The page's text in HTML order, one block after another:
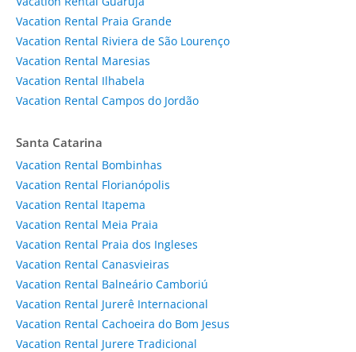
Vacation Rental Praia Grande
Vacation Rental Riviera de São Lourenço
Vacation Rental Maresias
Vacation Rental Ilhabela
Vacation Rental Campos do Jordão
Santa Catarina
Vacation Rental Bombinhas
Vacation Rental Florianópolis
Vacation Rental Itapema
Vacation Rental Meia Praia
Vacation Rental Praia dos Ingleses
Vacation Rental Canasvieiras
Vacation Rental Balneário Camboriú
Vacation Rental Jurerê Internacional
Vacation Rental Cachoeira do Bom Jesus
Vacation Rental Jurere Tradicional